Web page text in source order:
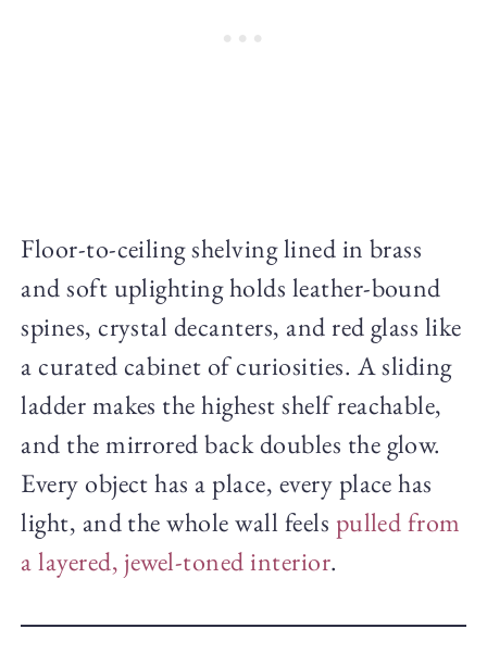
Floor-to-ceiling shelving lined in brass
and soft uplighting holds leather-bound
spines, crystal decanters, and red glass like
a curated cabinet of curiosities. A sliding
ladder makes the highest shelf reachable,
and the mirrored back doubles the glow.
Every object has a place, every place has
light, and the whole wall feels pulled from
a layered, jewel-toned interior.